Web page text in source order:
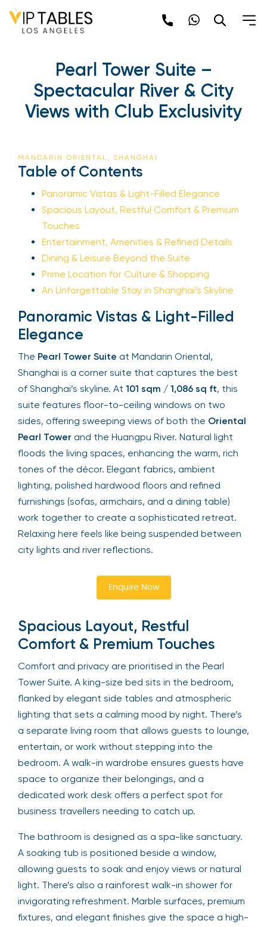
Pearl Tower Suite –
Spectacular River & City
Views with Club Exclusivity
MANDARIN ORIENTAL, SHANGHAI
Table of Contents
Panoramic Vistas & Light-Filled Elegance
Spacious Layout, Restful Comfort & Premium
Touches
Entertainment, Amenities & Refined Details
Dining & Leisure Beyond the Suite
Prime Location for Culture & Shopping
An Unforgettable Stay in Shanghai’s Skyline
Panoramic Vistas & Light-Filled
Elegance
The Pearl Tower Suite at Mandarin Oriental,
Shanghai is a corner suite that captures the best
of Shanghai’s skyline. At 101 sqm / 1,086 sq ft, this
suite features floor-to-ceiling windows on two
sides, offering sweeping views of both the Oriental
Pearl Tower and the Huangpu River. Natural light
floods the living spaces, enhancing the warm, rich
tones of the décor. Elegant fabrics, ambient
lighting, polished hardwood floors and refined
furnishings (sofas, armchairs, and a dining table)
work together to create a sophisticated retreat.
Relaxing here feels like being suspended between
city lights and river reflections.
Enquire Now
Spacious Layout, Restful
Comfort & Premium Touches
Comfort and privacy are prioritised in the Pearl
Tower Suite. A king-size bed sits in the bedroom,
flanked by elegant side tables and atmospheric
lighting that sets a calming mood by night. There’s
a separate living room that allows guests to lounge,
entertain, or work without stepping into the
bedroom. A walk-in wardrobe ensures guests have
space to organize their belongings, and a
dedicated work desk offers a perfect spot for
business travellers needing to catch up.
The bathroom is designed as a spa-like sanctuary.
A soaking tub is positioned beside a window,
allowing guests to soak and enjoy views or natural
light. There’s also a rainforest walk-in shower for
invigorating refreshment. Marble surfaces, premium
fixtures, and elegant finishes give the space a high-